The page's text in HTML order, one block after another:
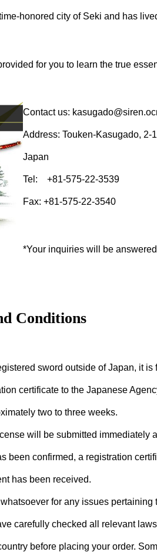
honored city of Seki and has
for you to learn the true
Contact us:
Address: Touken-Kasugado, 2-
Japan
Tel: +81-575-22-3539
Fax: +81-575-22-3540
*Your inquiries will be
Conditions
sword outside of Japan, it
certificate to the Japanese
two to three weeks.
will be submitted immediately
been confirmed, a registration
has been received.
for any issues pertaining
carefully checked all relevant
before placing your order.